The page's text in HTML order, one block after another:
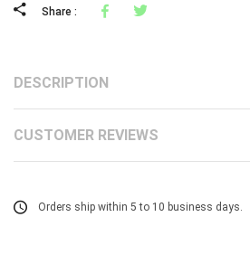
Share : Facebook
DESCRIPTION
CUSTOMER REVIEWS
Orders ship within 5 to 10 business days.